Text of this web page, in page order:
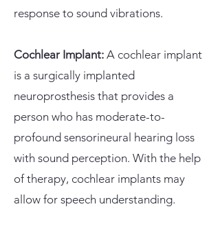
response to sound vibrations.
Cochlear Implant: A cochlear implant
is a surgically implanted
neuroprosthesis that provides a
person who has moderate-to-
profound sensorineural hearing loss
with sound perception. With the help
of therapy, cochlear implants may
allow for speech understanding.